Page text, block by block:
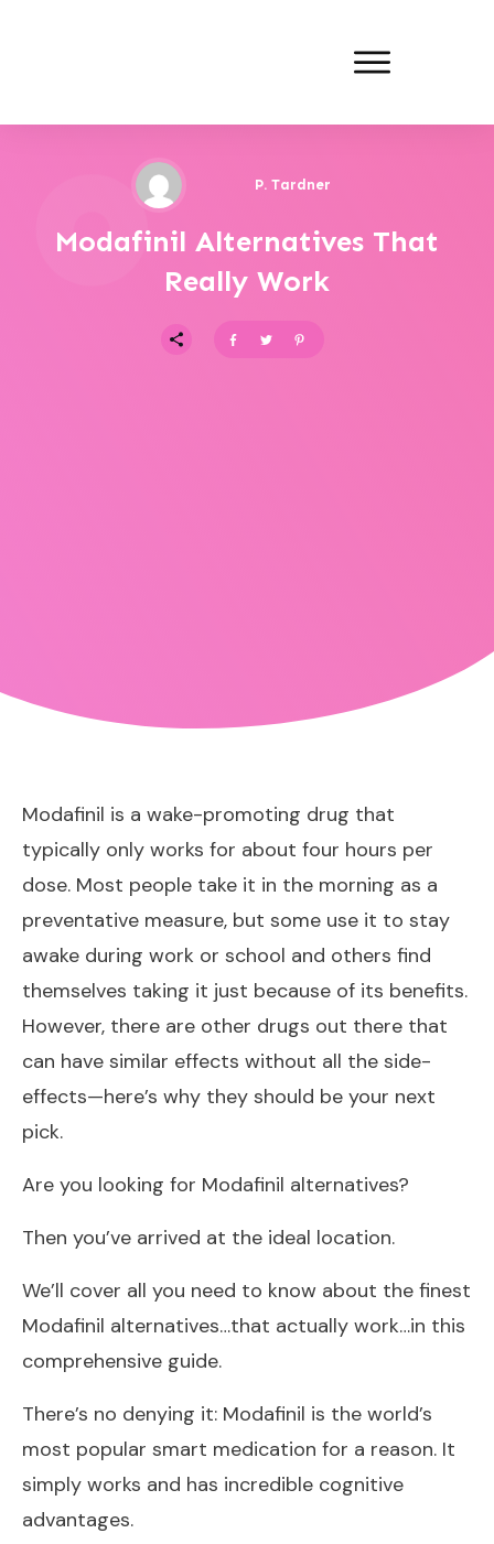
P. Tardner
Modafinil Alternatives That
Really Work
Modafinil is a wake-promoting drug that
typically only works for about four hours per
dose. Most people take it in the morning as a
preventative measure, but some use it to stay
awake during work or school and others find
themselves taking it just because of its benefits.
However, there are other drugs out there that
can have similar effects without all the side-
effects—here’s why they should be your next
pick.
Are you looking for Modafinil alternatives?
Then you’ve arrived at the ideal location.
We’ll cover all you need to know about the finest
Modafinil alternatives…that actually work…in this
comprehensive guide.
There’s no denying it: Modafinil is the world’s
most popular smart medication for a reason. It
simply works and has incredible cognitive
advantages.